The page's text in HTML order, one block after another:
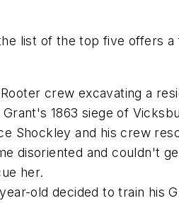
list of the top five offers
crew excavating a
1863 siege of
Shockley and his crew
disoriented and couldn't
her.
old decided to train his